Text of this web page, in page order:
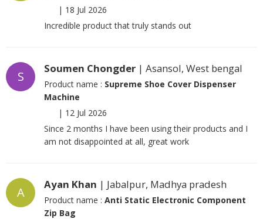
| 18 Jul 2026
Incredible product that truly stands out
S
Soumen Chongder | Asansol, West bengal
Product name : Supreme Shoe Cover Dispenser
Machine
| 12 Jul 2026
Since 2 months I have been using their products and I
am not disappointed at all, great work
A
Ayan Khan | Jabalpur, Madhya pradesh
Product name : Anti Static Electronic Component
Zip Bag